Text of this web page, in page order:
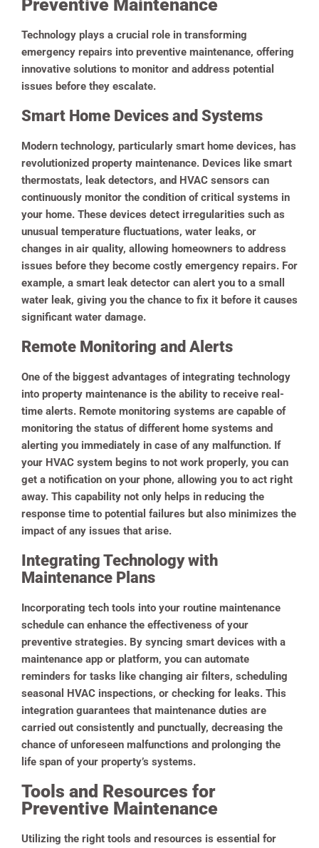
Preventive Maintenance
Technology plays a crucial role in transforming
emergency repairs into preventive maintenance, offering
innovative solutions to monitor and address potential
issues before they escalate.
Smart Home Devices and Systems
Modern technology, particularly smart home devices, has
revolutionized property maintenance. Devices like smart
thermostats, leak detectors, and HVAC sensors can
continuously monitor the condition of critical systems in
your home. These devices detect irregularities such as
unusual temperature fluctuations, water leaks, or
changes in air quality, allowing homeowners to address
issues before they become costly emergency repairs. For
example, a smart leak detector can alert you to a small
water leak, giving you the chance to fix it before it causes
significant water damage.
Remote Monitoring and Alerts
One of the biggest advantages of integrating technology
into property maintenance is the ability to receive real-
time alerts. Remote monitoring systems are capable of
monitoring the status of different home systems and
alerting you immediately in case of any malfunction. If
your HVAC system begins to not work properly, you can
get a notification on your phone, allowing you to act right
away. This capability not only helps in reducing the
response time to potential failures but also minimizes the
impact of any issues that arise.
Integrating Technology with
Maintenance Plans
Incorporating tech tools into your routine maintenance
schedule can enhance the effectiveness of your
preventive strategies. By syncing smart devices with a
maintenance app or platform, you can automate
reminders for tasks like changing air filters, scheduling
seasonal HVAC inspections, or checking for leaks. This
integration guarantees that maintenance duties are
carried out consistently and punctually, decreasing the
chance of unforeseen malfunctions and prolonging the
life span of your property’s systems.
Tools and Resources for
Preventive Maintenance
Utilizing the right tools and resources is essential for